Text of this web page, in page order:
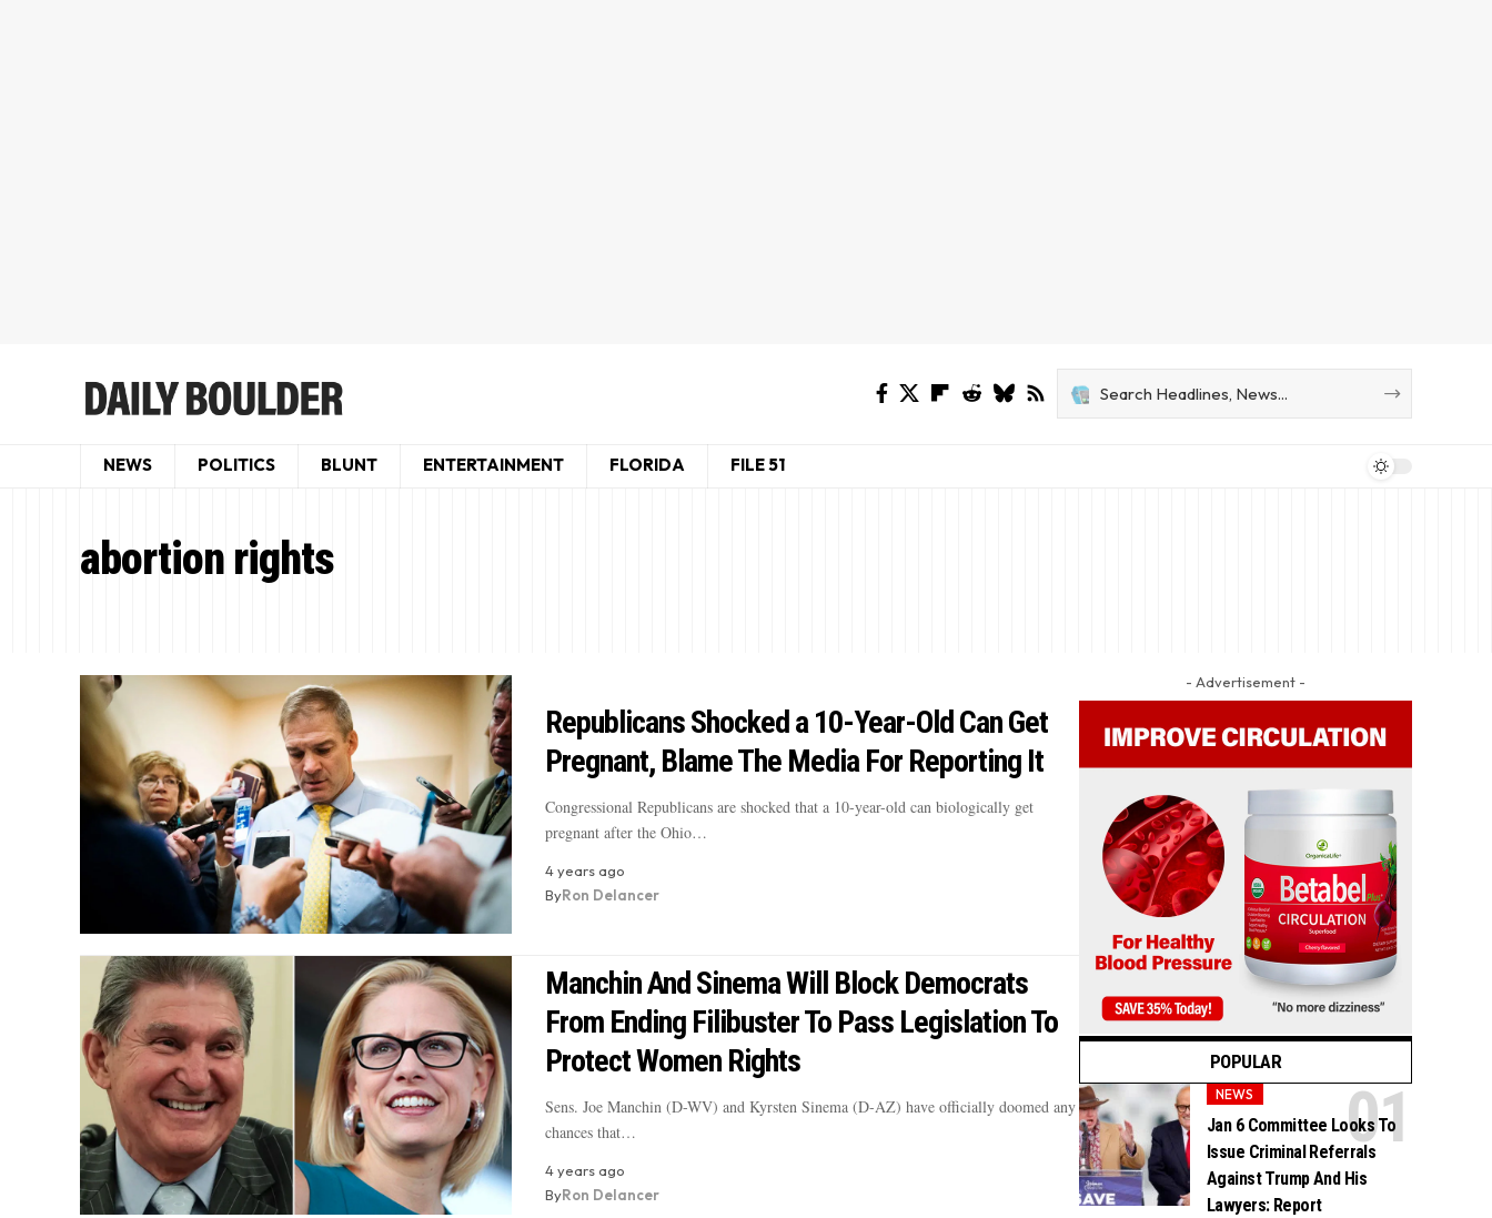
NEWS POLITICS BLUNT ENTERTAINMENT FLORIDA FILE 51
abortion rights
Republicans Shocked a 10-Year-Old Can Get
Pregnant, Blame The Media For Reporting It
Congressional Republicans are shocked that a 10-year-old can biologically get
pregnant after the Ohio…
4 years ago
ByRon Delancer
Manchin And Sinema Will Block Democrats
From Ending Filibuster To Pass Legislation To
Protect Women Rights
Sens. Joe Manchin (D-WV) and Kyrsten Sinema (D-AZ) have officially doomed any
chances that…
4 years ago
ByRon Delancer
- Advertisement -
POPULAR
NEWS
Jan 6 Committee Looks To
Issue Criminal Referrals
Against Trump And His
Lawyers: Report